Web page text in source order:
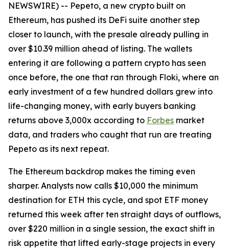
NEWSWIRE) -- Pepeto, a new crypto built on
Ethereum, has pushed its DeFi suite another step
closer to launch, with the presale already pulling in
over $10.39 million ahead of listing. The wallets
entering it are following a pattern crypto has seen
once before, the one that ran through Floki, where an
early investment of a few hundred dollars grew into
life-changing money, with early buyers banking
returns above 3,000x according to Forbes market
data, and traders who caught that run are treating
Pepeto as its next repeat.
The Ethereum backdrop makes the timing even
sharper. Analysts now calls $10,000 the minimum
destination for ETH this cycle, and spot ETF money
returned this week after ten straight days of outflows,
over $220 million in a single session, the exact shift in
risk appetite that lifted early-stage projects in every